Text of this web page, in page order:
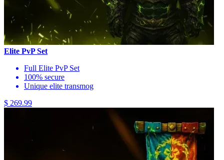
Elite PvP Set
Full Elite PvP Set
100% secure
Unique elite transmog
$ 269.99